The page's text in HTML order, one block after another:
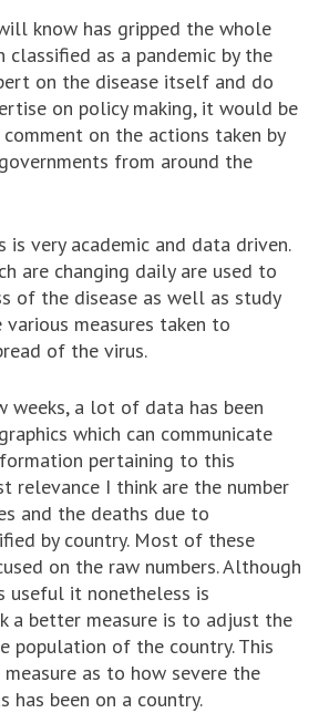
know has gripped the whole
classified as a pandemic by the
on the disease itself and do
on policy making, it would be
on the actions taken by
from around the
is very academic and data driven.
are changing daily are used to
of the disease as well as study
measures taken to
of the virus.
weeks, a lot of data has been
which can communicate
pertaining to this
relevance I think are the number
and the deaths due to
by country. Most of these
on the raw numbers. Although
useful it nonetheless is
a better measure is to adjust the
population of the country. This
as to how severe the
been on a country.